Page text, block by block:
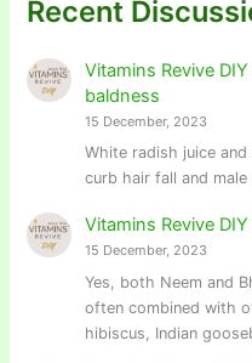
Recent
Vitamins Revive DIY
baldness
15 December, 2023
White radish juice
curb hair fall and
Vitamins Revive DIY
15 December, 2023
Yes, both Neem and
often combined with
hibiscus, Indian